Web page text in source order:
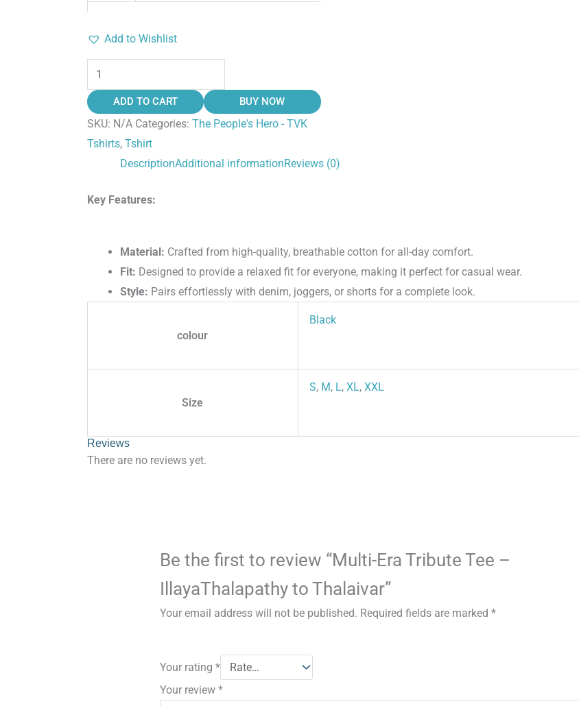
Add to Wishlist
ADD TO CART BUY NOW
SKU: N/A Categories: The People's Hero - TVK
Tshirts, Tshirt
DescriptionAdditional informationReviews (0)
Key Features:
Material: Crafted from high-quality, breathable cotton for all-day comfort.
Fit: Designed to provide a relaxed fit for everyone, making it perfect for casual wear.
Style: Pairs effortlessly with denim, joggers, or shorts for a complete look.
colour
Black
Size
S, M, L, XL, XXL
Reviews
There are no reviews yet.
Be the first to review “Multi-Era Tribute Tee –
IllayaThalapathy to Thalaivar”
Your email address will not be published. Required fields are marked*
Your rating*
Your review*